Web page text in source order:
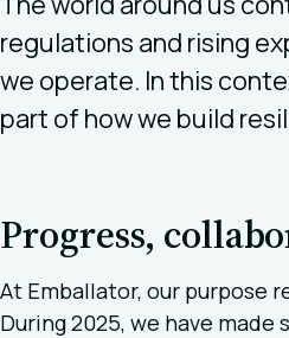
regulations and rising
we operate. In this
part of how we build
Progress,
At Emballator, our purpose
During 2025, we have